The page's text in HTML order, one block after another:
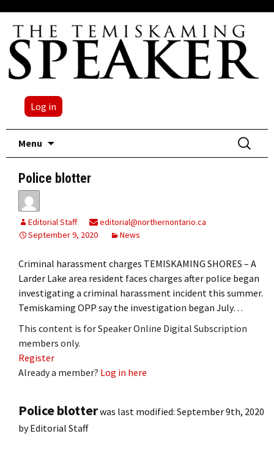
Log in
Menu
Search
for:
Police blotter
Editorial Staff
editorial@northernontario.ca
September 9, 2020
News
Criminal harassment charges TEMISKAMING SHORES – A
Larder Lake area resident faces charges after police began
investigating a criminal harassment incident this summer.
Temiskaming OPP say the investigation began July…
This content is for Speaker Online Digital Subscription
members only.
Register
Already a member? Log in here
Police blotterwas last modified: September 9th, 2020
byEditorial Staff